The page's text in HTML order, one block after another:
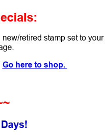
retired stamp set to your
Go here to shop.